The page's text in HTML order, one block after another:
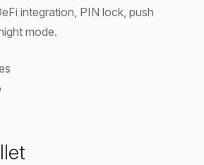
integration, PIN lock, push
mode.